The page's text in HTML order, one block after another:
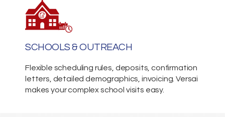
SCHOOLS & OUTREACH
Flexible scheduling rules, deposits, confirmation
letters, detailed demographics, invoicing. Versai
makes your complex school visits easy.